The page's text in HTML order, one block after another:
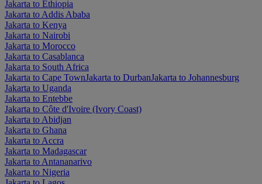
Jakarta to Ethiopia
Jakarta to Addis Ababa
Jakarta to Kenya
Jakarta to Nairobi
Jakarta to Morocco
Jakarta to Casablanca
Jakarta to South Africa
Jakarta to Cape TownJakarta to DurbanJakarta to Johannesburg
Jakarta to Uganda
Jakarta to Entebbe
Jakarta to Côte d'Ivoire (Ivory Coast)
Jakarta to Abidjan
Jakarta to Ghana
Jakarta to Accra
Jakarta to Madagascar
Jakarta to Antananarivo
Jakarta to Nigeria